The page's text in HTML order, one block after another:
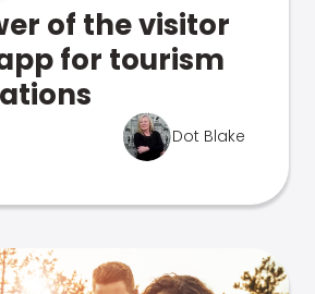
of the visitor
for tourism
Dot Blake